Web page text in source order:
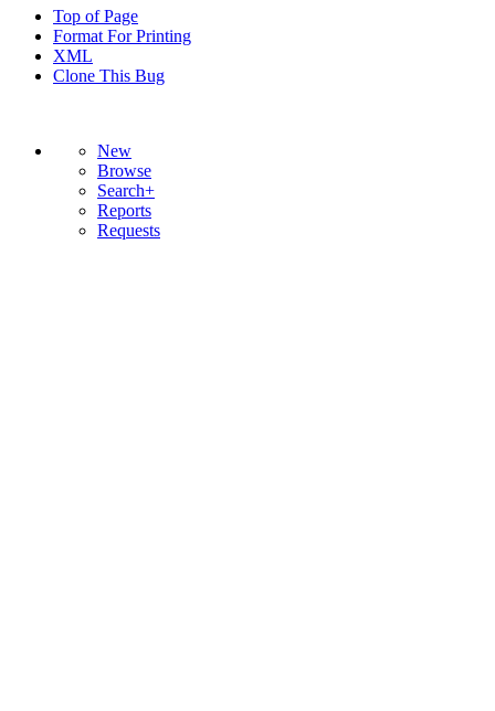
Top of Page
Format For Printing
XML
Clone This Bug
New
Browse
Search+
Reports
Requests